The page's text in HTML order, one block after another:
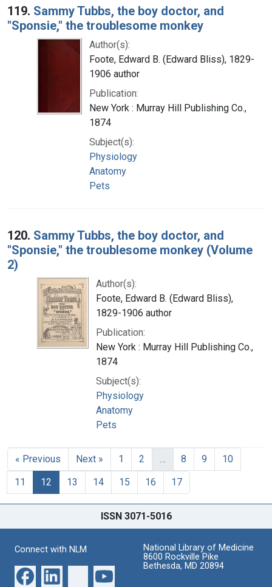
119. Sammy Tubbs, the boy doctor, and
"Sponsie," the troublesome monkey
Author(s):
Foote, Edward B. (Edward Bliss), 1829-
1906 author
Publication:
New York : Murray Hill Publishing Co.,
1874
Subject(s):
Physiology
Anatomy
Pets
120. Sammy Tubbs, the boy doctor, and
"Sponsie," the troublesome monkey (Volume
2)
Author(s):
Foote, Edward B. (Edward Bliss),
1829-1906 author
Publication:
New York : Murray Hill Publishing Co.,
1874
Subject(s):
Physiology
Anatomy
Pets
« Previous Next » 1 2 … 8 9
10
11
12 13 14 15 16 17
ISSN 3071-5016
Connect with NLM
National Library of Medicine
8600 Rockville Pike
Bethesda, MD 20894